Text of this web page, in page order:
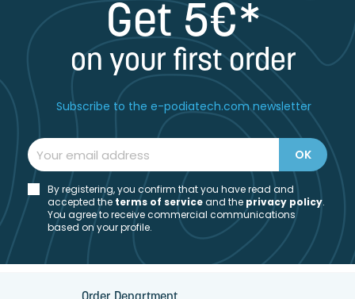
Get 5€*
on your first order
Subscribe to the e-podiatech.com newsletter
By registering, you confirm that you have read and
accepted the terms of serviceand the privacy policy.
You agree to receive commercial communications
based on your profile.